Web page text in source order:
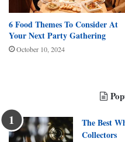
6 Food Themes To Consider At
Your Next Party Gathering
October 10, 2024
The Best
Collectors